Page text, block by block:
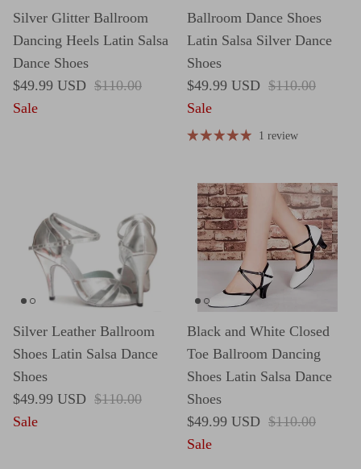
Silver Glitter Ballroom
Dancing Heels Latin Salsa
Dance Shoes
Sale price
$49.99 USD Regular price
$110.00
Sale
Ballroom Dance Shoes
Latin Salsa Silver Dance
Shoes
Sale price
$49.99 USD Regular price
$110.00
Sale
1 review
Silver Leather Ballroom
Shoes Latin Salsa Dance
Shoes
Sale price
$49.99 USD Regular price
$110.00
Sale
Black and White Closed
Toe Ballroom Dancing
Shoes Latin Salsa Dance
Shoes
Sale price
$49.99 USD Regular price
$110.00
Sale